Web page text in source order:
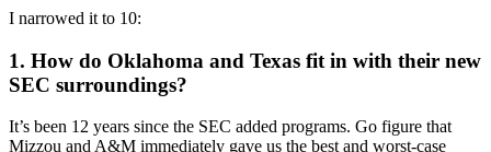
I narrowed it to 10:
1. How do Oklahoma and Texas fit in with their new
SEC surroundings?
It’s been 12 years since the SEC added programs. Go figure that
Mizzou and A&M immediately gave us the best and worst-case